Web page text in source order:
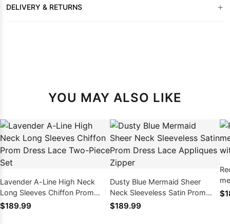
DELIVERY & RETURNS +
YOU MAY ALSO LIKE
Lavender A-Line High Neck
Long Sleeves Chiffon Prom
Dress Lace Two-Piece Set
$189.99
Dusty Blue Mermaid Sheer
Neck Sleeveless Satin Prom
Dress Lace Appliques Zipper
$189.99